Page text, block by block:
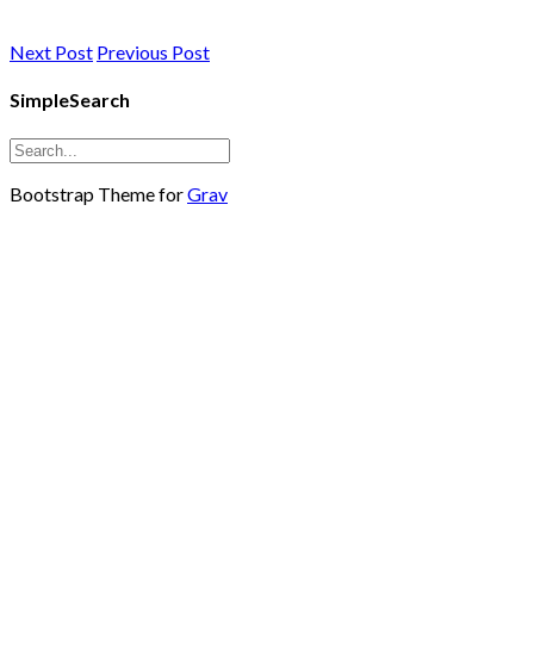
Next Post Previous Post
SimpleSearch
Bootstrap Theme forGrav